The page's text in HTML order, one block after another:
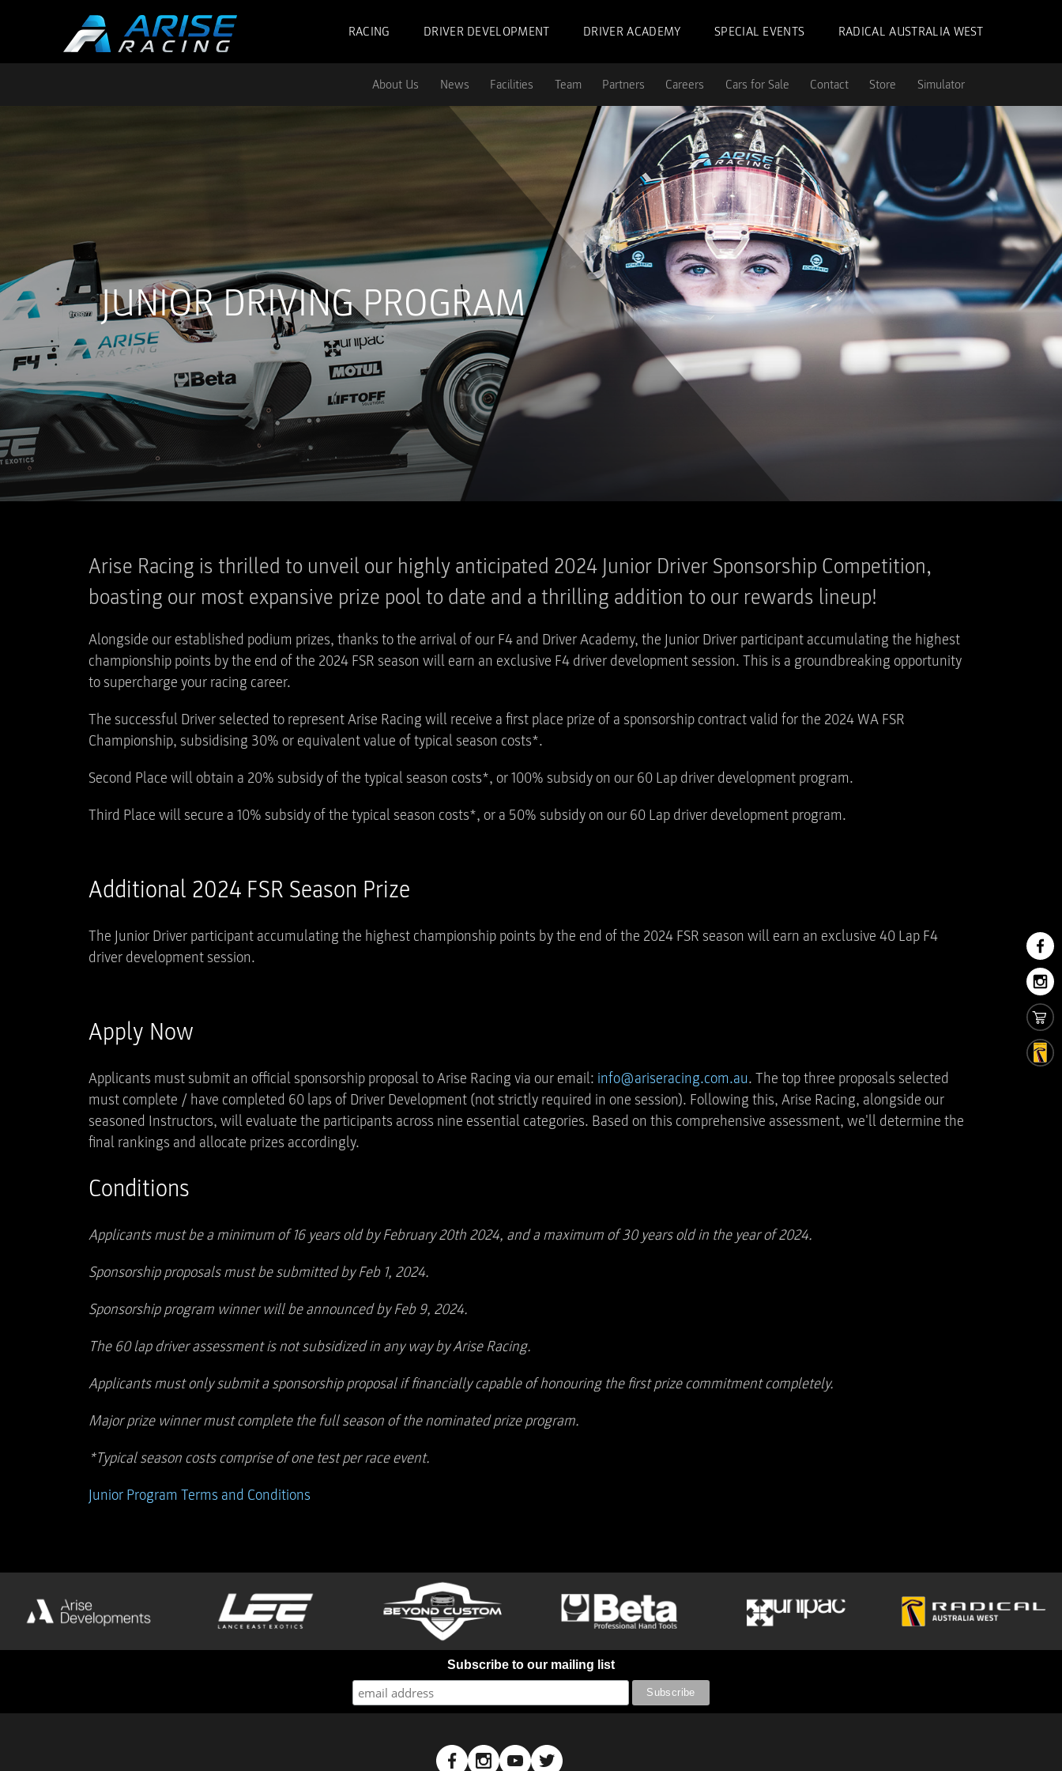
RACING DRIVER DEVELOPMENT DRIVER ACADEMY SPECIAL EVENTS RADICAL AUSTRALIA WEST
About Us News Facilities Team Partners Careers Cars for Sale Contact Store Simulator
JUNIOR DRIVING PROGRAM
Arise Racing is thrilled to unveil our highly anticipated 2024 Junior Driver Sponsorship Competition,
boasting our most expansive prize pool to date and a thrilling addition to our rewards lineup!
Alongside our established podium prizes, thanks to the arrival of our F4 and Driver Academy, the Junior Driver participant accumulating the highest
championship points by the end of the 2024 FSR season will earn an exclusive F4 driver development session. This is a groundbreaking opportunity
to supercharge your racing career.
The successful Driver selected to represent Arise Racing will receive a first place prize of a sponsorship contract valid for the 2024 WA FSR
Championship, subsidising 30% or equivalent value of typical season costs*.
Second Place will obtain a 20% subsidy of the typical season costs*, or 100% subsidy on our 60 Lap driver development program.
Third Place will secure a 10% subsidy of the typical season costs*, or a 50% subsidy on our 60 Lap driver development program.
Additional 2024 FSR Season Prize
The Junior Driver participant accumulating the highest championship points by the end of the 2024 FSR season will earn an exclusive 40 Lap F4
driver development session.
Apply Now
Applicants must submit an official sponsorship proposal to Arise Racing via our email: info@ariseracing.com.au. The top three proposals selected
must complete / have completed 60 laps of Driver Development (not strictly required in one session). Following this, Arise Racing, alongside our
seasoned Instructors, will evaluate the participants across nine essential categories. Based on this comprehensive assessment, we'll determine the
final rankings and allocate prizes accordingly.
Conditions
Applicants must be a minimum of 16 years old by February 20th 2024, and a maximum of 30 years old in the year of 2024.
Sponsorship proposals must be submitted by Feb 1, 2024.
Sponsorship program winner will be announced by Feb 9, 2024.
The 60 lap driver assessment is not subsidized in any way by Arise Racing.
Applicants must only submit a sponsorship proposal if financially capable of honouring the first prize commitment completely.
Major prize winner must complete the full season of the nominated prize program.
*Typical season costs comprise of one test per race event.
Junior Program Terms and Conditions
Subscribe to our mailing list